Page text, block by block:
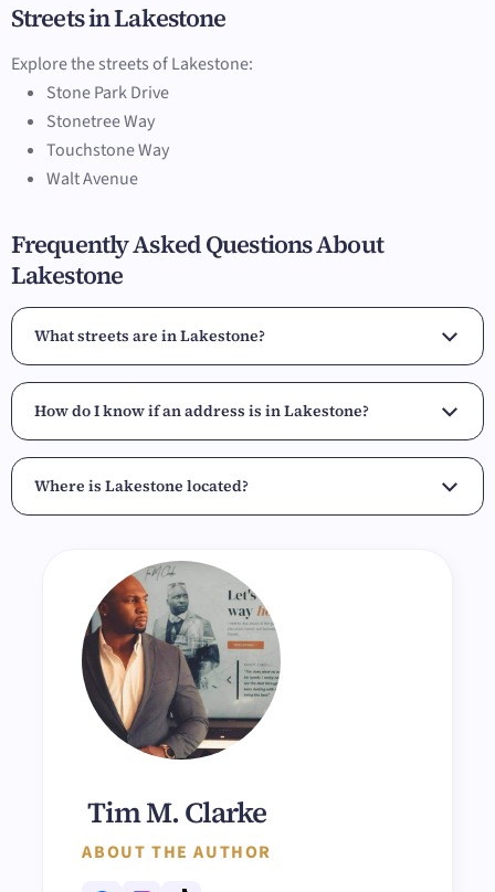
Streets in Lakestone
Explore the streets of Lakestone:
Stone Park Drive
Stonetree Way
Touchstone Way
Walt Avenue
Frequently Asked Questions About
Lakestone
What streets are in Lakestone?
How do I know if an address is in Lakestone?
Where is Lakestone located?
Tim M. Clarke
ABOUT THE AUTHOR